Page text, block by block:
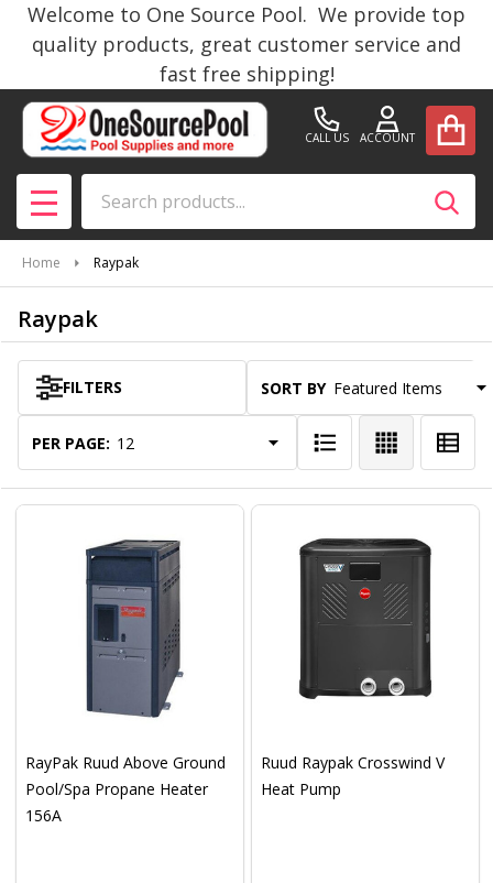
Welcome to One Source Pool. We provide top
quality products, great customer service and
fast free shipping!
CALL US ACCOUNT
MENU
Home Raypak
Raypak
Products
List
FILTERS SORT BY:
PER PAGE:
RayPak Ruud Above Ground
Pool/Spa Propane Heater
156A
Ruud Raypak Crosswind V
Heat Pump